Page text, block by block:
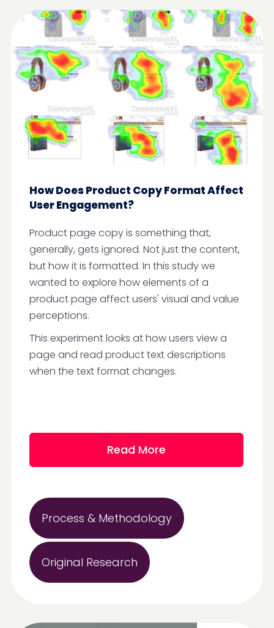
How Does Product Copy Format Affect
User Engagement?
Product page copy is something that,
generally, gets ignored. Not just the content,
but how it is formatted. In this study we
wanted to explore how elements of a
product page affect users' visual and value
perceptions.
This experiment looks at how users view a
page and read product text descriptions
when the text format changes.
Read More
Process & Methodology
Original Research